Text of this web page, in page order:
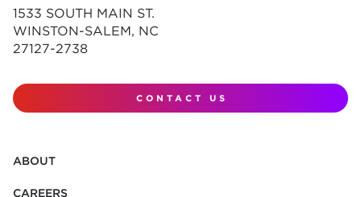
1533 SOUTH MAIN ST.
WINSTON-SALEM, NC
27127-2738
CONTACT US
ABOUT
CAREERS